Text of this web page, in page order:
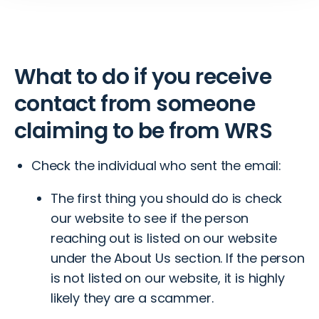
What to do if you receive
contact from someone
claiming to be from WRS
Check the individual who sent the email:
The first thing you should do is check
our website to see if the person
reaching out is listed on our website
under theAbout Us section. If the person
is not listed on our website, it is highly
likely they are a scammer.